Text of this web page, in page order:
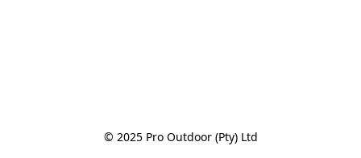
© 2025 Pro Outdoor (Pty) Ltd